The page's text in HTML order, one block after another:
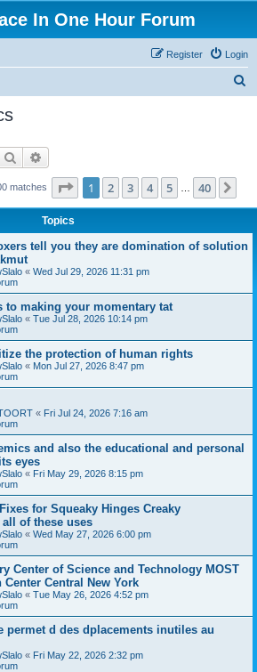
In One Hour Forum
Login
Register
Search
matches Page 1of 40
1 2 3 4 5 40
Topics
tell you they are domination of solution
« Wed Jul 29, 2026 11:31 pm
to making your momentary tat
« Tue Jul 28, 2026 10:14 pm
the protection of human rights
« Mon Jul 27, 2026 8:47 pm
« Fri Jul 24, 2026 7:16 am
and also the educational and personal
eyes
« Fri May 29, 2026 8:15 pm
for Squeaky Hinges Creaky
of these uses
« Wed May 27, 2026 6:00 pm
Center of Science and Technology MOST
Central New York
« Tue May 26, 2026 4:52 pm
permet d des dplacements inutiles au
« Fri May 22, 2026 2:32 pm